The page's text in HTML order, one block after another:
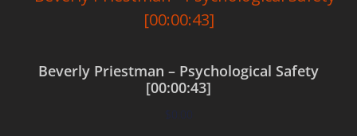
Beverly Priestman – Psychological Safety
[00:00:43]
$0.00